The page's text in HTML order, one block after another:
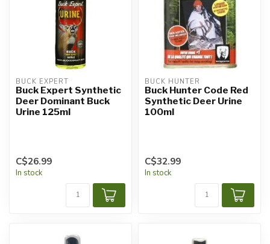
BUCK EXPERT
Buck Expert Synthetic
Deer Dominant Buck
Urine 125ml
C$26.99
In stock
BUCK HUNTER
Buck Hunter Code Red
Synthetic Deer Urine
100ml
C$32.99
In stock